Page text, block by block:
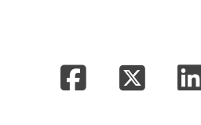
FacebookTwitter